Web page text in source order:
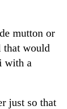
mutton or
that would
with a
just so that